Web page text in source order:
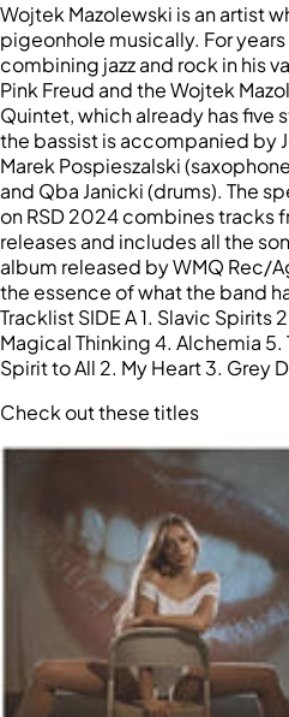
Wojtek Mazolewski is an artist
pigeonhole musically. For
combining jazz and rock in his
Pink Freud and the Wojtek
Quintet, which already has five
the bassist is accompanied by
Marek Pospieszalski
and Qba Janicki (drums). The
on RSD 2024 combines tracks
releases and includes all the
album released by WMQ Rec/
the essence of what the band
Tracklist SIDE A 1. Slavic Spirits
Magical Thinking 4. Alchemia 5.
Spirit to All 2. My Heart 3. Grey
Check out these titles